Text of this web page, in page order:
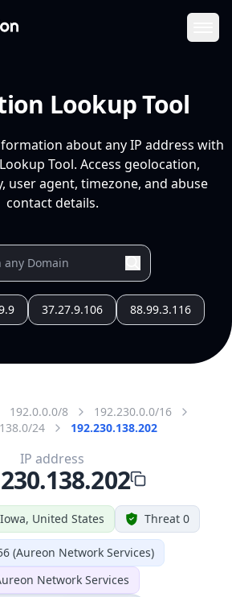
Lookup Tool
about any IP address with
Tool. Access geolocation,
user agent, timezone, and abuse
contact details.
37.27.9.106 88.99.3.116
192.0.0.0/8
192.230.0.0/16
24
192.230.138.202
United States Threat 0
(Aureon Network Services)
Network Services
IP address